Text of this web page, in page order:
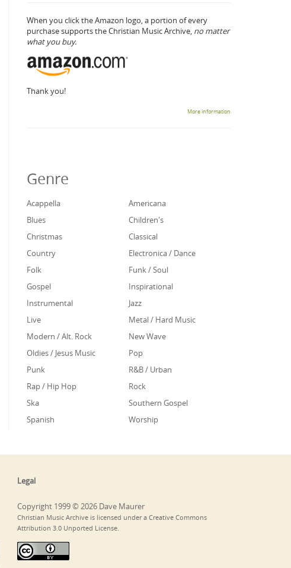
When you click the Amazon logo, a portion of every
purchase supports the Christian Music Archive, no matter
what you buy.
Thank you!
More information
Genre
Acappella
Americana
Blues
Children's
Christmas
Classical
Country
Electronica / Dance
Folk
Funk / Soul
Gospel
Inspirational
Instrumental
Jazz
Live
Metal / Hard Music
Modern / Alt. Rock
New Wave
Oldies / Jesus Music
Pop
Punk
R&B / Urban
Rap / Hip Hop
Rock
Ska
Southern Gospel
Spanish
Worship
Legal
Copyright 1999 © 2026 Dave Maurer
Christian Music Archive is licensed under a Creative Commons
Attribution 3.0 Unported License.